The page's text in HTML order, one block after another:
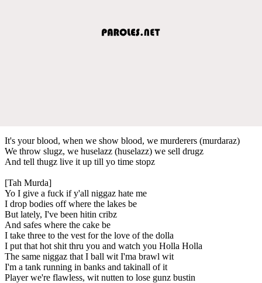
It's your blood, when we show blood, we murderers (murdaraz)
We throw slugz, we huselazz (huselazz) we sell drugz
And tell thugz live it up till yo time stopz
[Tah Murda]
Yo I give a fuck if y'all niggaz hate me
I drop bodies off where the lakes be
But lately, I've been hitin cribz
And safes where the cake be
I take three to the vest for the love of the dolla
I put that hot shit thru you and watch you Holla Holla
The same niggaz that I ball wit I'ma brawl wit
I'm a tank running in banks and takinall of it
Player we're flawless, wit nutten to lose gunz bustin